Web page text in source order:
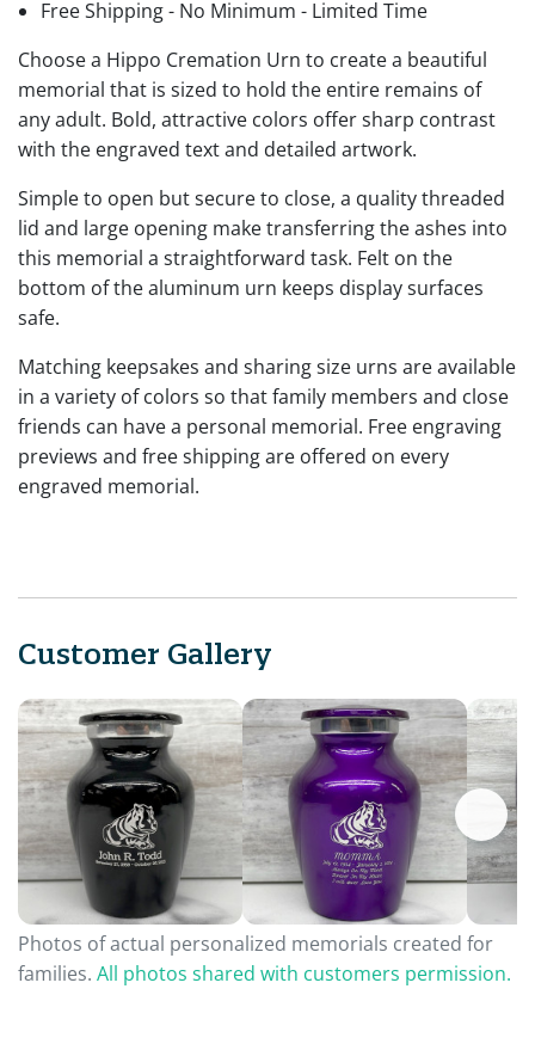
Free Shipping - No Minimum - Limited Time
Choose a Hippo Cremation Urn to create a beautiful
memorial that is sized to hold the entire remains of
any adult. Bold, attractive colors offer sharp contrast
with the engraved text and detailed artwork.
Simple to open but secure to close, a quality threaded
lid and large opening make transferring the ashes into
this memorial a straightforward task. Felt on the
bottom of the aluminum urn keeps display surfaces
safe.
Matching keepsakes and sharing size urns are available
in a variety of colors so that family members and close
friends can have a personal memorial. Free engraving
previews and free shipping are offered on every
engraved memorial.
Customer Gallery
Photos of actual personalized memorials created for
families. All photos shared with customers permission.